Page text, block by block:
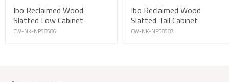
Ibo Reclaimed Wood
Slatted Low Cabinet
CW-NK-NP58586
Ibo Reclaimed Wood
Slatted Tall Cabinet
CW-NK-NP58587